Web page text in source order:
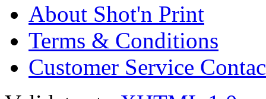
About Shot'n Print
Terms & Conditions
Customer Service